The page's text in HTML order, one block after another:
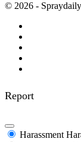
© 2026 -
Report
Harassment